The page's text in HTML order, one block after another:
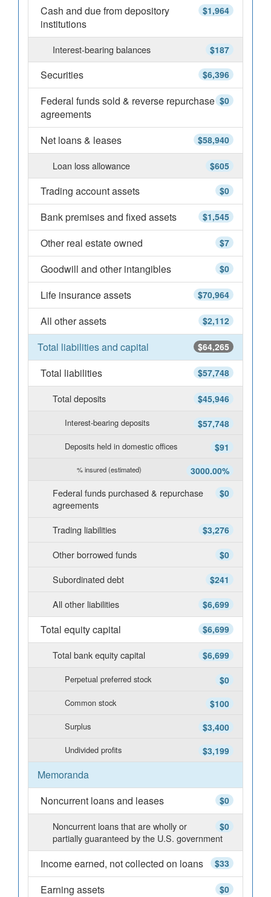
$1,964
Cash and due from depository
institutions
$187
Interest-bearing balances
$6,396
Securities
$0
Federal funds sold & reverse repurchase
agreements
$58,940
Net loans & leases
$605
Loan loss allowance
$0
Trading account assets
$1,545
Bank premises and fixed assets
$7
Other real estate owned
$0
Goodwill and other intangibles
$70,964
Life insurance assets
$2,112
All other assets
$64,265
Total liabilities and capital
$57,748
Total liabilities
$45,946
Total deposits
$57,748
Interest-bearing deposits
$91
Deposits held in domestic offices
3000.00%
% insured (estimated)
$0
Federal funds purchased & repurchase
agreements
$3,276
Trading liabilities
$0
Other borrowed funds
$241
Subordinated debt
$6,699
All other liabilities
$6,699
Total equity capital
$6,699
Total bank equity capital
$0
Perpetual preferred stock
$100
Common stock
$3,400
Surplus
$3,199
Undivided profits
Memoranda
$0
Noncurrent loans and leases
$0
Noncurrent loans that are wholly or
partially guaranteed by the U.S. government
$33
Income earned, not collected on loans
$0
Earning assets